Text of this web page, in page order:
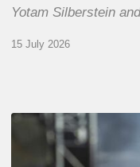
Yotam Silberstein
15 July 2026